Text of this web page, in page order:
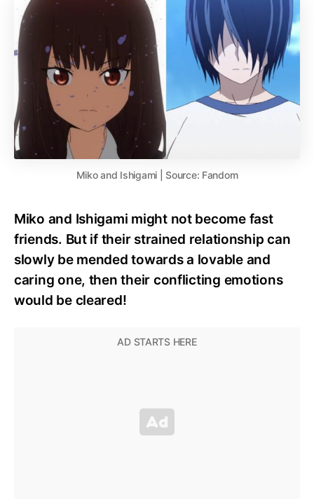
Miko and Ishigami | Source: Fandom
Miko and Ishigami might not become fast
friends. But if their strained relationship can
slowly be mended towards a lovable and
caring one, then their conflicting emotions
would be cleared!